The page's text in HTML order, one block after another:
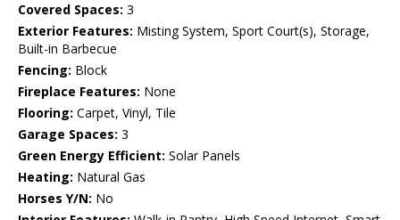
Covered Spaces: 3
Exterior Features: Misting System, Sport Court(s), Storage,
Built-in Barbecue
Fencing: Block
Fireplace Features: None
Flooring: Carpet, Vinyl, Tile
Garage Spaces: 3
Green Energy Efficient: Solar Panels
Heating: Natural Gas
Horses Y/N: No